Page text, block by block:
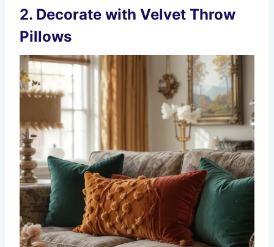
2. Decorate with Velvet Throw
Pillows